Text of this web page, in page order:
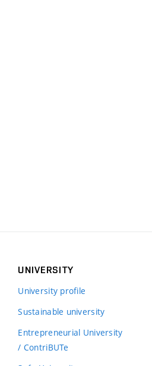
UNIVERSITY
University profile
Sustainable university
Entrepreneurial University
/ ContriBUTe